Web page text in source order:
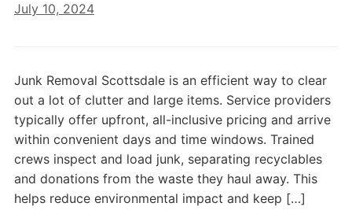
July 10, 2024
Junk Removal Scottsdale is an efficient way to clear
out a lot of clutter and large items. Service providers
typically offer upfront, all-inclusive pricing and arrive
within convenient days and time windows. Trained
crews inspect and load junk, separating recyclables
and donations from the waste they haul away. This
helps reduce environmental impact and keep […]